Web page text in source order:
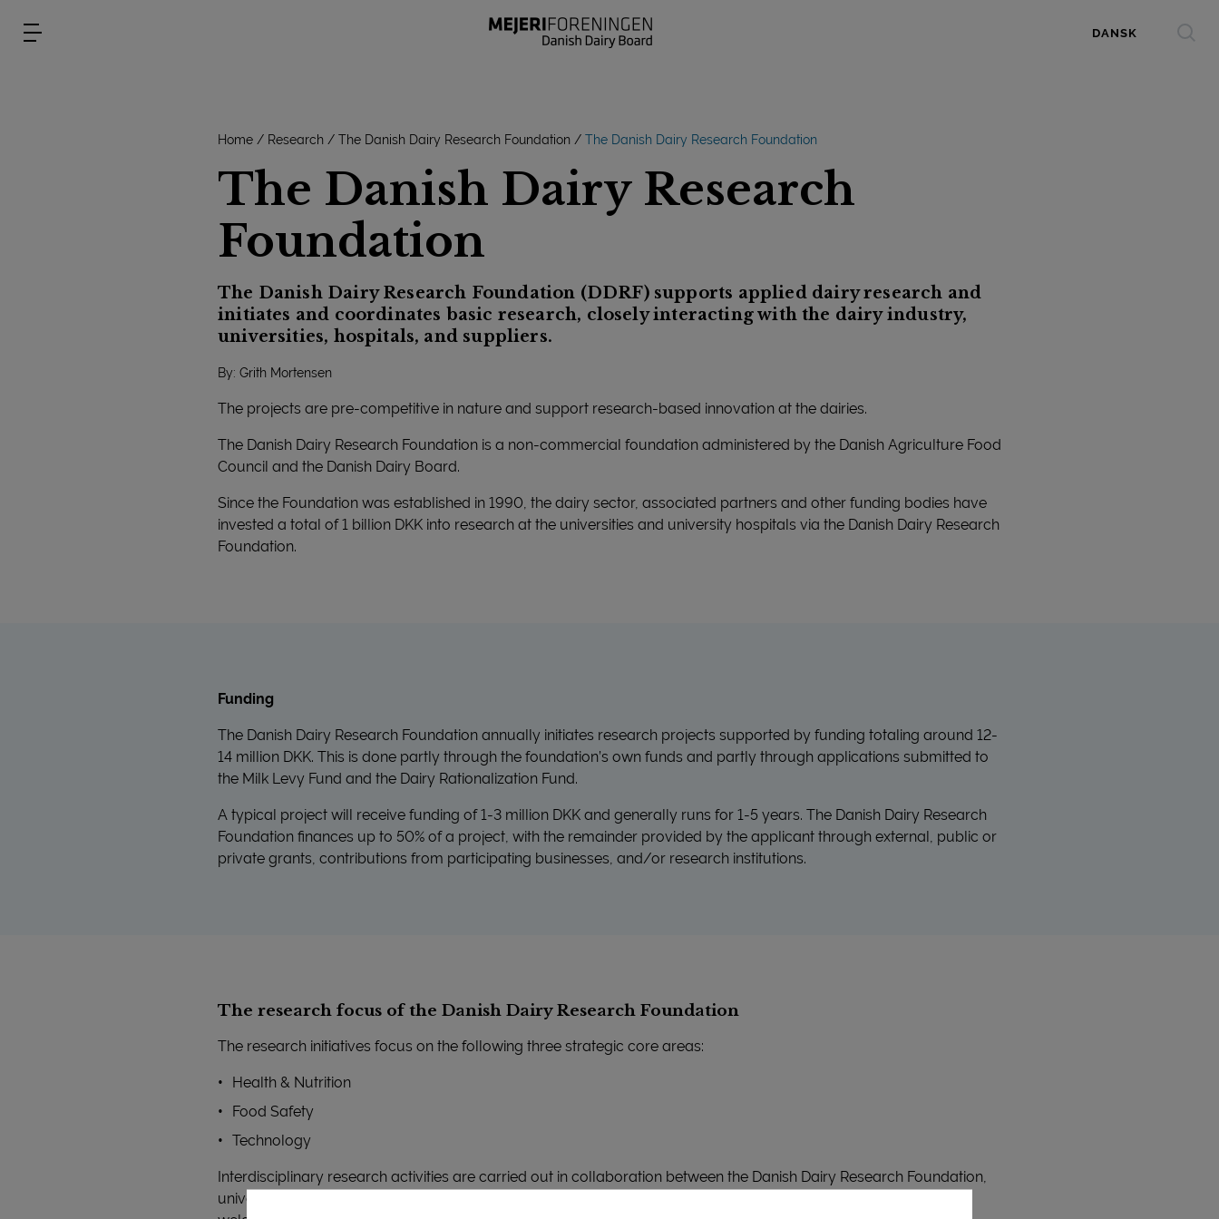
DANSK
Home Research The Danish Dairy Research Foundation The Danish Dairy Research Foundation
The Danish Dairy Research
Foundation
The Danish Dairy Research Foundation (DDRF) supports applied dairy research and
initiates and coordinates basic research, closely interacting with the dairy industry,
universities, hospitals, and suppliers.
By: Grith Mortensen
The projects are pre-competitive in nature and support research-based innovation at the dairies.
The Danish Dairy Research Foundation is a non-commercial foundation administered by the Danish Agriculture Food
Council and the Danish Dairy Board.
Since the Foundation was established in 1990, the dairy sector, associated partners and other funding bodies have
invested a total of 1 billion DKK into research at the universities and university hospitals via the Danish Dairy Research
Foundation.
Funding
The Danish Dairy Research Foundation annually initiates research projects supported by funding totaling around 12-
14 million DKK. This is done partly through the foundation’s own funds and partly through applications submitted to
the Milk Levy Fund and the Dairy Rationalization Fund.
A typical project will receive funding of 1-3 million DKK and generally runs for 1-5 years. The Danish Dairy Research
Foundation finances up to 50% of a project, with the remainder provided by the applicant through external, public or
private grants, contributions from participating businesses, and/or research institutions.
The research focus of the Danish Dairy Research Foundation
The research initiatives focus on the following three strategic core areas:
Health & Nutrition
Food Safety
Technology
Interdisciplinary research activities are carried out in collaboration between the Danish Dairy Research Foundation,
universities, hospitals, Advanced Technology Groups, relevant dairy partners and other industries. The DDRF